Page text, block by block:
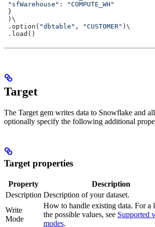
"sfWarehouse" :
"COMPUTE_WH"
}
)\
.option( "dbtable" , "CUSTOMER" )\
.load()
Target
The Target gem writes data to Snowflake and
optionally specify the following additional
Target properties
Property Description
Description Description of your dataset.
Write
Mode
How to handle existing data. For a
the possible values, see Supported
modes.